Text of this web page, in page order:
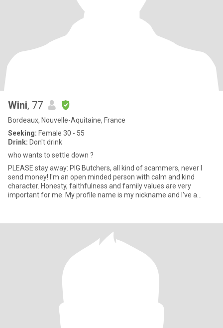
Wini, 77
Bordeaux, Nouvelle-Aquitaine, France
Seeking: Female 30 - 55
Drink: Don't drink
who wants to settle down ?
PLEASE stay away: PIG Butchers, all kind of scammers, never I
send money! I'm an open minded person with calm and kind
character. Honesty, faithfulness and family values are very
important for me. My profile name is my nickname and I've a